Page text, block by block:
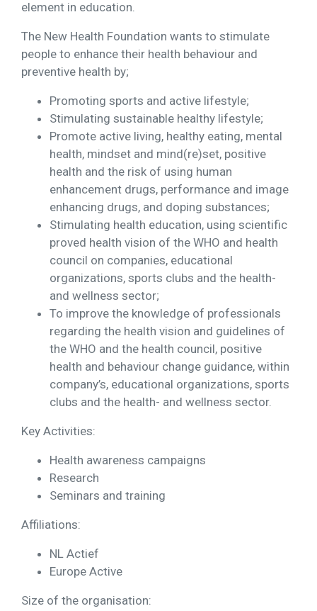
element in education.
The New Health Foundation wants to stimulate
people to enhance their health behaviour and
preventive health by;
Promoting sports and active lifestyle;
Stimulating sustainable healthy lifestyle;
Promote active living, healthy eating, mental
health, mindset and mind(re)set, positive
health and the risk of using human
enhancement drugs, performance and image
enhancing drugs, and doping substances;
Stimulating health education, using scientific
proved health vision of the WHO and health
council on companies, educational
organizations, sports clubs and the health-
and wellness sector;
To improve the knowledge of professionals
regarding the health vision and guidelines of
the WHO and the health council, positive
health and behaviour change guidance, within
company’s, educational organizations, sports
clubs and the health- and wellness sector.
Key Activities:
Health awareness campaigns
Research
Seminars and training
Affiliations:
NL Actief
Europe Active
Size of the organisation: